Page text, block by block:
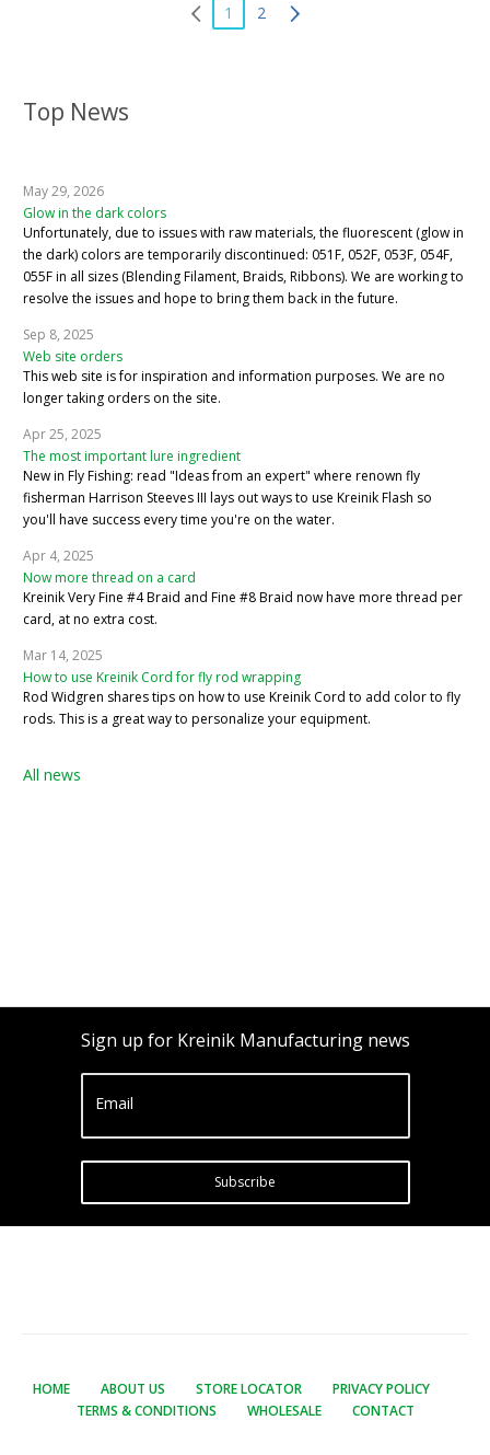
Top News
May 29, 2026
Glow in the dark colors
Unfortunately, due to issues with raw materials, the fluorescent (glow in
the dark) colors are temporarily discontinued: 051F, 052F, 053F, 054F,
055F in all sizes (Blending Filament, Braids, Ribbons). We are working to
resolve the issues and hope to bring them back in the future.
Sep 8, 2025
Web site orders
This web site is for inspiration and information purposes. We are no
longer taking orders on the site.
Apr 25, 2025
The most important lure ingredient
New in Fly Fishing: read "Ideas from an expert" where renown fly
fisherman Harrison Steeves III lays out ways to use Kreinik Flash so
you'll have success every time you're on the water.
Apr 4, 2025
Now more thread on a card
Kreinik Very Fine #4 Braid and Fine #8 Braid now have more thread per
card, at no extra cost.
Mar 14, 2025
How to use Kreinik Cord for fly rod wrapping
Rod Widgren shares tips on how to use Kreinik Cord to add color to fly
rods. This is a great way to personalize your equipment.
All news
1 2
Sign up for Kreinik Manufacturing news
Email
Subscribe
HOME ABOUT US STORE LOCATOR
PRIVACY POLICY
TERMS & CONDITIONS
WHOLESALE CONTACT